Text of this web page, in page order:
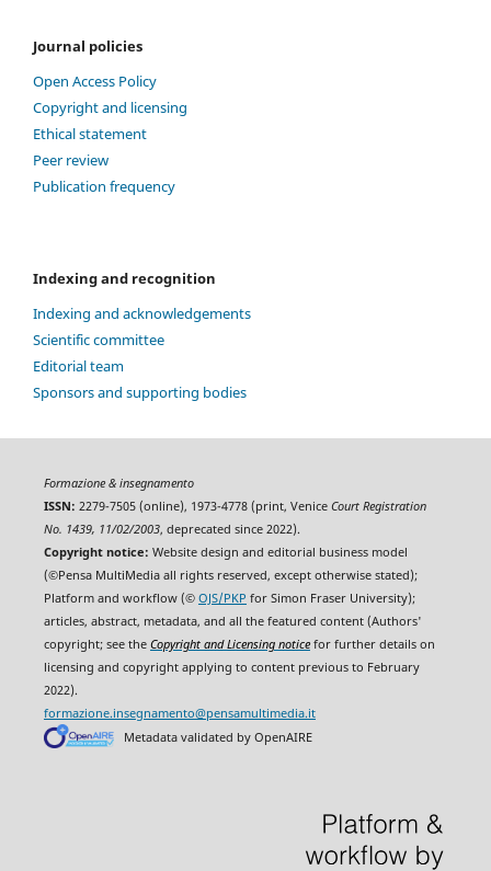
Journal policies
Open Access Policy
Copyright and licensing
Ethical statement
Peer review
Publication frequency
Indexing and recognition
Indexing and acknowledgements
Scientific committee
Editorial team
Sponsors and supporting bodies
Formazione & insegnamento
ISSN: 2279-7505 (online), 1973-4778 (print, Venice Court Registration
No. 1439, 11/02/2003, deprecated since 2022).
Copyright notice: Website design and editorial business model
(©Pensa MultiMedia all rights reserved, except otherwise stated);
Platform and workflow (© OJS/PKP for Simon Fraser University);
articles, abstract, metadata, and all the featured content (Authors'
copyright; see the Copyright and Licensing noticefor further details on
licensing and copyright applying to content previous to February
2022).
formazione.insegnamento@pensamultimedia.it
Metadata validated by OpenAIRE